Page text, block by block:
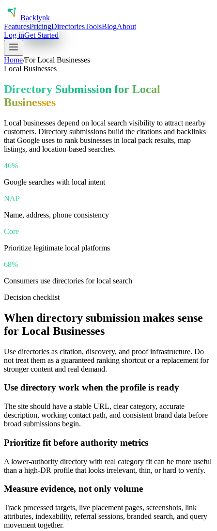
Backlynk
FeaturesPricingDirectoriesToolsBlogAbout
Log inGet Started
Home/ForLocal Businesses
Local Businesses
Directory Submission for Local
Businesses
Local businesses depend on local search visibility to attract nearby
customers. Directory submissions build the citations and backlinks
that Google uses to rank businesses in local pack results, map
listings, and location-based searches.
46%
Google searches with local intent
NAP
Name, address, phone consistency
Core
Prioritize legitimate local platforms
68%
Consumers use directories for local search
Decision checklist
When directory submission makes sense
for Local Businesses
Use directories as citation, discovery, and proof infrastructure. Do
not treat them as a guaranteed ranking shortcut or a replacement for
stronger content and real demand.
Use directory work when the profile is ready
The site should have a stable URL, clear category, accurate
description, working contact path, and consistent brand data before
broad submissions begin.
Prioritize fit before authority metrics
A lower-authority directory with real category fit can be more useful
than a high-DR profile that looks irrelevant, thin, or hard to verify.
Measure evidence, not only volume
Track processed targets, live placement pages, screenshots, link
attributes, indexability, referral sessions, branded search, and query
movement together.